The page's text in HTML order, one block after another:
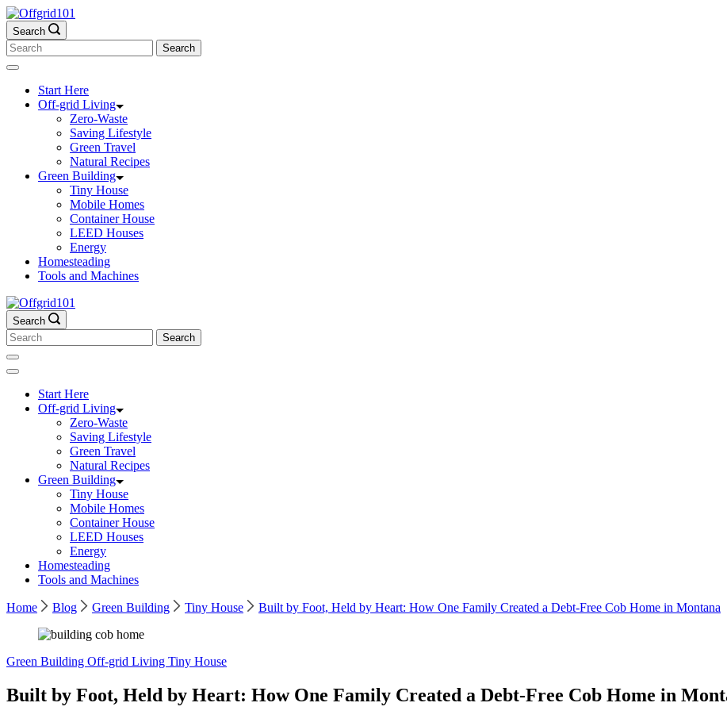
Skip
to
content
Search
Search
for:
Start Here
Off-grid Living
Zero-Waste
Saving Lifestyle
Green Travel
Natural Recipes
Green Building
Tiny House
Mobile Homes
Container House
LEED Houses
Energy
Homesteading
Tools and Machines
Search
Search
for:
Start Here
Off-grid Living
Zero-Waste
Saving Lifestyle
Green Travel
Natural Recipes
Green Building
Tiny House
Mobile Homes
Container House
LEED Houses
Energy
Homesteading
Tools and Machines
Home Blog Green Building Tiny House Built by Foot, Held by Heart: How One Family Created a Debt-Free Cob Home in Montana
Green Building Off-grid Living Tiny House
Built by Foot, Held by Heart: How One Family Created a Debt-Free Cob Home in